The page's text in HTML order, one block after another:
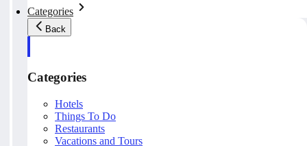
Categories
Back
Categories
Hotels
Things To Do
Restaurants
Vacations and Tours